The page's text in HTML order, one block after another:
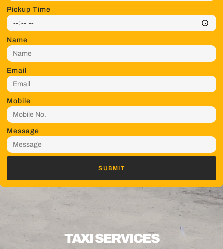
Pickup Time
Name
Email
Mobile
Message
SUBMIT
TAXI SERVICES